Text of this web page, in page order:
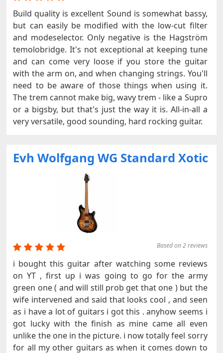
Build quality is excellent Sound is somewhat bassy,
but can easily be modified with the low-cut filter
and modeselector. Only negative is the Hagström
temolobridge. It's not exceptional at keeping tune
and can come very loose if you store the guitar
with the arm on, and when changing strings. You'll
need to be aware of those things when using it.
The trem cannot make big, wavy trem - like a Supro
or a bigsby, but that's just the way it is. All-in-all a
very versatile, good sounding, hard rocking guitar.
Evh Wolfgang WG Standard Xotic
Based on 2 reviews
i bought this guitar after watching some reviews
on YT , first up i was going to go for the army
green one ( and will still prob get that one ) but the
wife intervened and said that looks cool , and seen
as i have a lot of guitars i got this . anyhow seems i
got lucky with the finish as mine came all even
unlike the one in the picture. i now totally feel sorry
for all my other guitars as when it comes down to